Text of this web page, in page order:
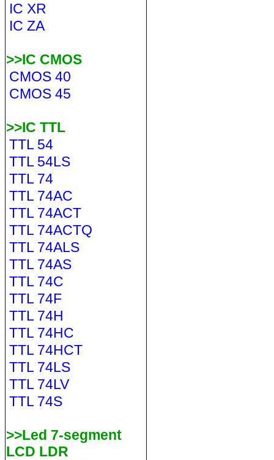
IC XR
IC ZA
>>IC CMOS
CMOS 40
CMOS 45
>>IC TTL
TTL 54
TTL 54LS
TTL 74
TTL 74AC
TTL 74ACT
TTL 74ACTQ
TTL 74ALS
TTL 74AS
TTL 74C
TTL 74F
TTL 74H
TTL 74HC
TTL 74HCT
TTL 74LS
TTL 74LV
TTL 74S
>>Led 7-segment
LCD LDR